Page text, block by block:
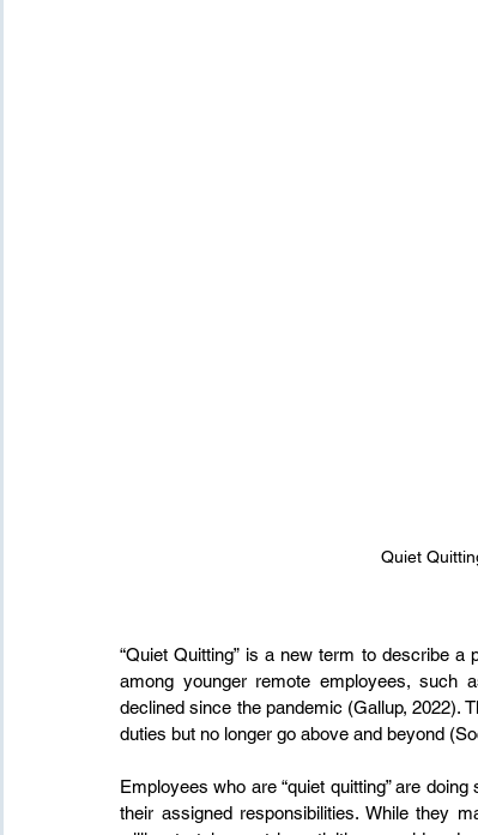
Quiet
“Quiet Quitting” is a new term to describe
among younger remote employees, such
declined since the pandemic (Gallup, 2022).
duties but no longer go above and beyond
Employees who are “quiet quitting” are
their assigned responsibilities. While they